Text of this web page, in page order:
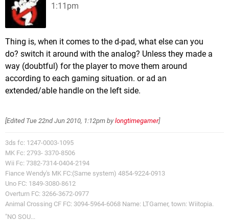
1:11pm
Thing is, when it comes to the d-pad, what else can you
do? switch it around with the analog? Unless they made a
way (doubtful) for the player to move them around
according to each gaming situation. or ad an
extended/able handle on the left side.
[Edited Tue 22nd Jun 2010, 1:12pm by longtimegamer]
3ds fc: 1247-0003-1095
MK Fc: 2793- 3370-8506
Wii Fc: 7382-7314-0404-2194
Fiance Wendy's MK FC:(Same system) 4854-9224-0913
Uno FC: 1849-3080-8612
Overturn FC: 3266-3672-0977
Animal Crossing CF FC: 3094-5964-6068 Name: LTGamer, town: Wiitopia.
"NO SOU...